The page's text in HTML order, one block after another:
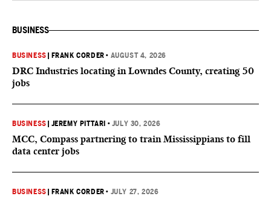
BUSINESS
BUSINESS FRANK CORDER • AUGUST 4, 2026
DRC Industries locating in Lowndes County, creating 50
jobs
BUSINESS JEREMY PITTARI • JULY 30, 2026
MCC, Compass partnering to train Mississippians to fill
data center jobs
BUSINESS FRANK CORDER • JULY 27, 2026